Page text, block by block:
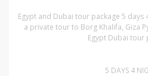
Egypt and Dubai tour package 5 days
a private tour to Borg Khalifa, Giza
Egypt Dubai tour
5 DAYS 4